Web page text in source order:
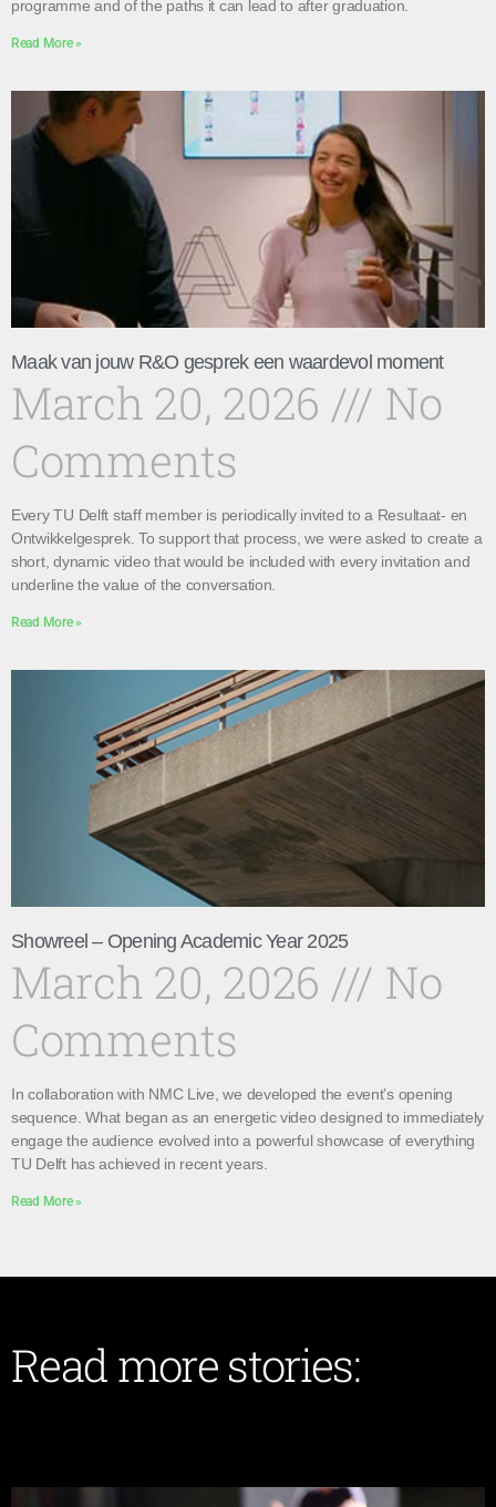
programme and of the paths it can lead to after graduation.
Read More »
Maak van jouw R&O gesprek een waardevol moment
March 20, 2026
No
Comments
Every TU Delft staff member is periodically invited to a Resultaat- en
Ontwikkelgesprek. To support that process, we were asked to create a
short, dynamic video that would be included with every invitation and
underline the value of the conversation.
Read More »
Showreel – Opening Academic Year 2025
March 20, 2026
No
Comments
In collaboration with NMC Live, we developed the event’s opening
sequence. What began as an energetic video designed to immediately
engage the audience evolved into a powerful showcase of everything
TU Delft has achieved in recent years.
Read More »
Read more stories: